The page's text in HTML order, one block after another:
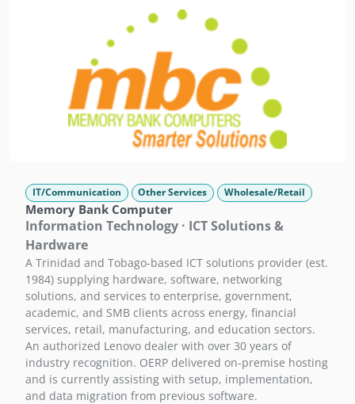
IT/Communication Other Services Wholesale/Retail
Memory Bank Computer
Information Technology · ICT Solutions &
Hardware
A Trinidad and Tobago-based ICT solutions provider (est.
1984) supplying hardware, software, networking
solutions, and services to enterprise, government,
academic, and SMB clients across energy, financial
services, retail, manufacturing, and education sectors.
An authorized Lenovo dealer with over 30 years of
industry recognition. OERP delivered on-premise hosting
and is currently assisting with setup, implementation,
and data migration from previous software.